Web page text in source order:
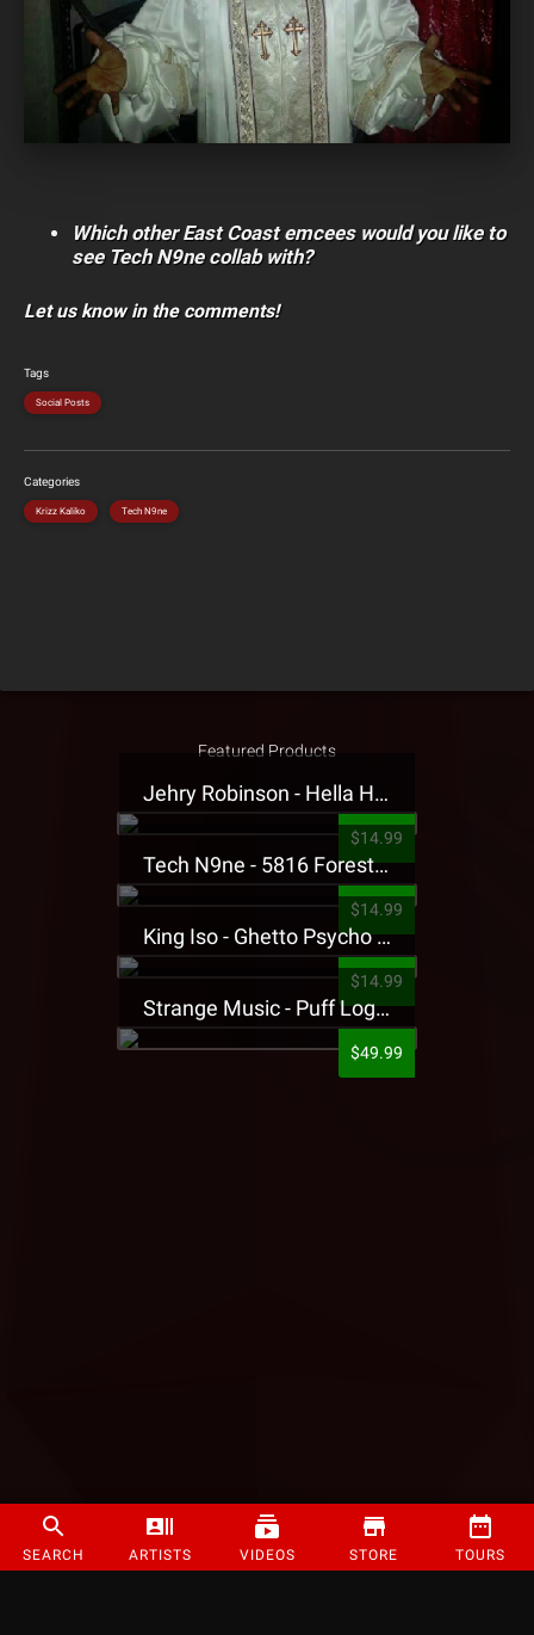
SEARCH ARTISTS VIDEOS STORE TOURS
Which other East Coast emcees would you like to
see Tech N9ne collab with?
Let us know in the comments!
Tags
Social Posts
Categories
Krizz Kaliko Tech N9ne
Featured Products
Jehry Robinson - Hella Highwater Presale T-Shirt
$14.99
Tech N9ne - 5816 Forest Presale T-Shirt
$14.99
King Iso - Ghetto Psycho Presale T-Shirt
$14.99
Strange Music - Puff Logo Sweatpants
$49.99